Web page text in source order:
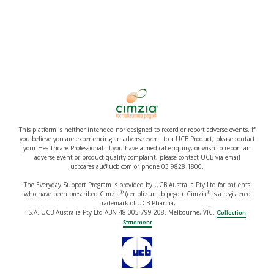
This platform is neither intended nor designed to record or report adverse events. If
you believe you are experiencing an adverse event to a UCB Product, please contact
your Healthcare Professional. If you have a medical enquiry, or wish to report an
adverse event or product quality complaint, please contact UCB via email
ucbcares.au@ucb.com or phone 03 9828 1800.
The Everyday Support Program is provided by UCB Australia Pty Ltd for patients
who have been prescribed Cimzia®(certolizumab pegol). Cimzia®is a registered
trademark of UCB Pharma,
S.A. UCB Australia Pty Ltd ABN 48 005 799 208. Melbourne, VIC. Collection
Statement